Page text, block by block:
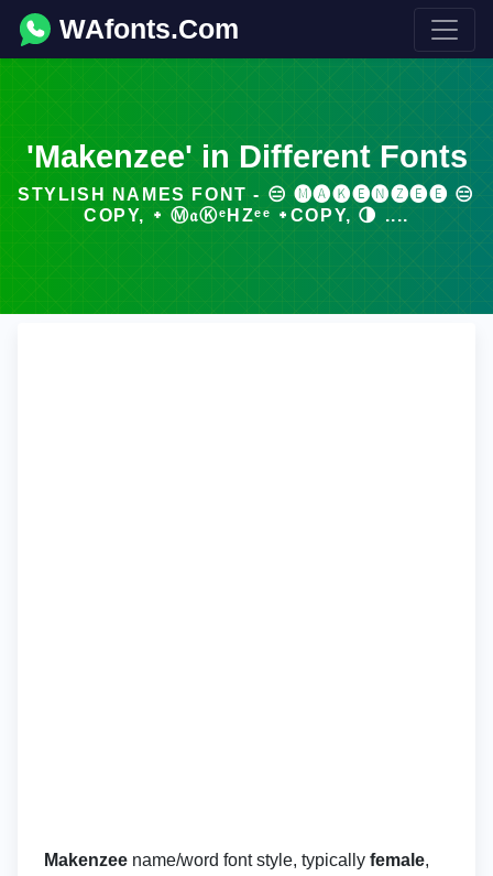
WAfonts.Com
'Makenzee' in Different Fonts
STYLISH NAMES FONT - 😑 🅜🅐🅚🅔🅝🅩🅔🅔 😑
COPY, ᛭ Ⓜ𝔞ⓀᵉΗZᵉᵉ ᛭COPY, 🌗 ....
Makenzee name/word font style, typically female,